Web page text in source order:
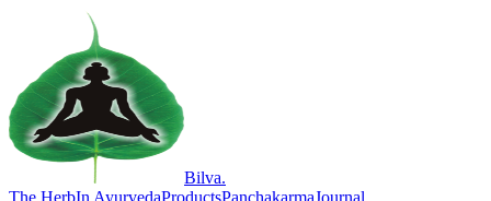
Bilva.
The HerbIn AyurvedaProductsPanchakarmaJournal